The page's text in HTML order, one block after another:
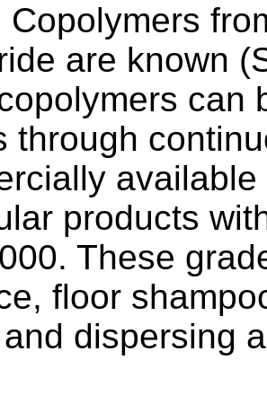
Copolymers
are known
can
through
products
These
floor
dispersing